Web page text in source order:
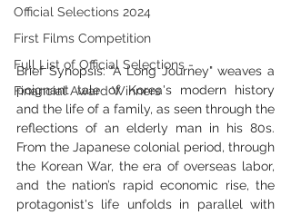
Official Selections 2024
First Films Competition
Full List of Official Selections -
Financial Award Winners
Brief Synopsis: "A Long Journey" weaves a
poignant tale of Korea's modern history
and the life of a family, as seen through the
reflections of an elderly man in his 80s.
From the Japanese colonial period, through
the Korean War, the era of overseas labor,
and the nation’s rapid economic rise, the
protagonist's life unfolds in parallel with